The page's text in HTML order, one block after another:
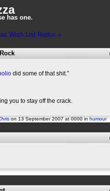
has one.
Wish List Redux »
did some of that shit.”
you to stay off the crack.
on 13 September 2007 at 0000 inhumour